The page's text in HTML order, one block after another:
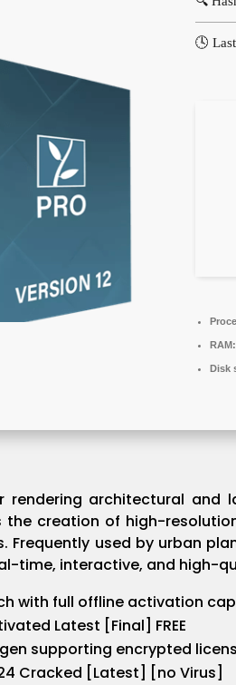
🕓
RAM:
Disk
rendering architectural and
the creation of high-
Frequently used by urban
time, interactive, and high-
with full offline activation
Latest [Final] FREE
supporting encrypted
Cracked [Latest] [no Virus]